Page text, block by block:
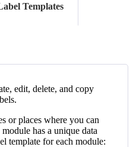
Templates
, edit, delete, and copy
.
or places where you can
module has a unique data
template for each module: